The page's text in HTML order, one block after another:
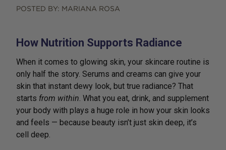
POSTED BY: MARIANA ROSA
How Nutrition Supports Radiance
When it comes to glowing skin, your skincare routine is
only half the story. Serums and creams can give your
skin that instant dewy look, but true radiance? That
starts from within. What you eat, drink, and supplement
your body with plays a huge role in how your skin looks
and feels — because beauty isn’t just skin deep, it’s
cell deep.